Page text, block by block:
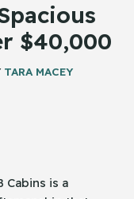
$40,000
TARA MACEY
Cabins is a